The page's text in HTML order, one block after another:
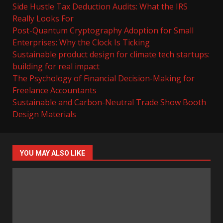
Side Hustle Tax Deduction Audits: What the IRS
Really Looks For
Post-Quantum Cryptography Adoption for Small
Enterprises: Why the Clock Is Ticking
Sustainable product design for climate tech startups:
building for real impact
The Psychology of Financial Decision-Making for
Freelance Accountants
Sustainable and Carbon-Neutral Trade Show Booth
Design Materials
YOU MAY ALSO LIKE